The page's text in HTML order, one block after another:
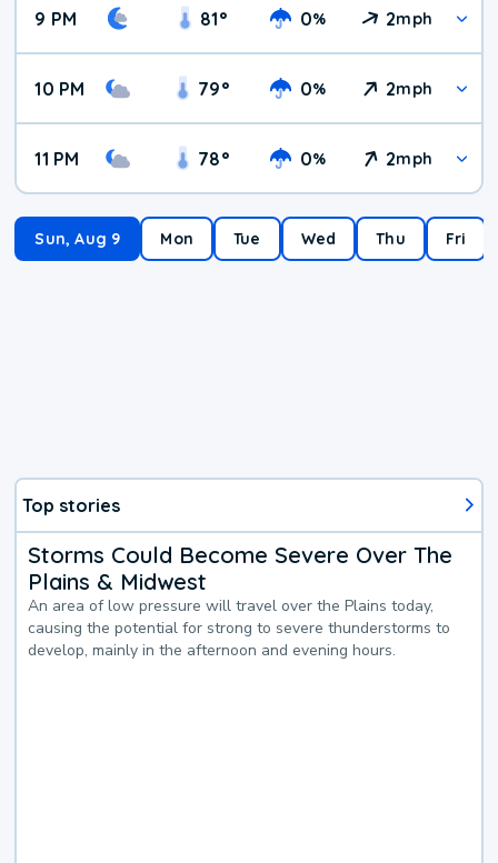
9 PM 81° 0% 2mph
10 PM 79° 0% 2mph
11 PM 78° 0% 2mph
Sun, Aug 9 Mon Tue Wed Thu Fri
Top stories
Storms Could Become Severe Over The
Plains & Midwest
An area of low pressure will travel over the Plains today,
causing the potential for strong to severe thunderstorms to
develop, mainly in the afternoon and evening hours.